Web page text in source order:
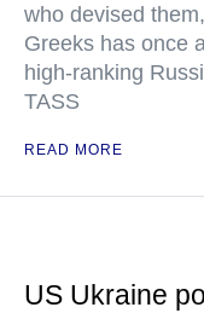
who devised
Greeks has once
high-ranking
TASS
READ MORE
US Ukraine